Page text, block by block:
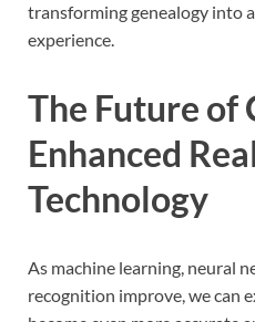
transforming genealogy into
experience.
The Future of
Enhanced
Technology
As machine learning, neural
recognition improve, we can